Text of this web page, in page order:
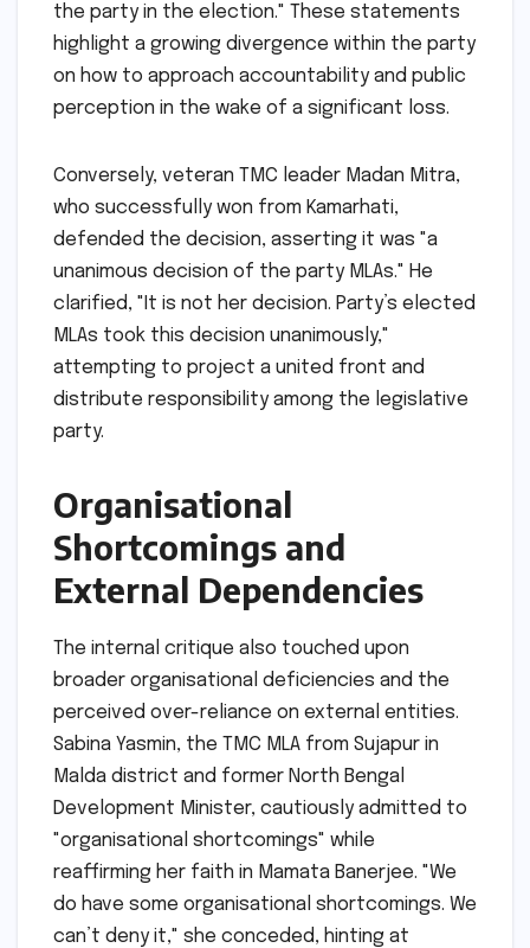
the party in the election." These statements
highlight a growing divergence within the party
on how to approach accountability and public
perception in the wake of a significant loss.
Conversely, veteran TMC leader Madan Mitra,
who successfully won from Kamarhati,
defended the decision, asserting it was "a
unanimous decision of the party MLAs." He
clarified, "It is not her decision. Party’s elected
MLAs took this decision unanimously,"
attempting to project a united front and
distribute responsibility among the legislative
party.
Organisational
Shortcomings and
External Dependencies
The internal critique also touched upon
broader organisational deficiencies and the
perceived over-reliance on external entities.
Sabina Yasmin, the TMC MLA from Sujapur in
Malda district and former North Bengal
Development Minister, cautiously admitted to
"organisational shortcomings" while
reaffirming her faith in Mamata Banerjee. "We
do have some organisational shortcomings. We
can’t deny it," she conceded, hinting at